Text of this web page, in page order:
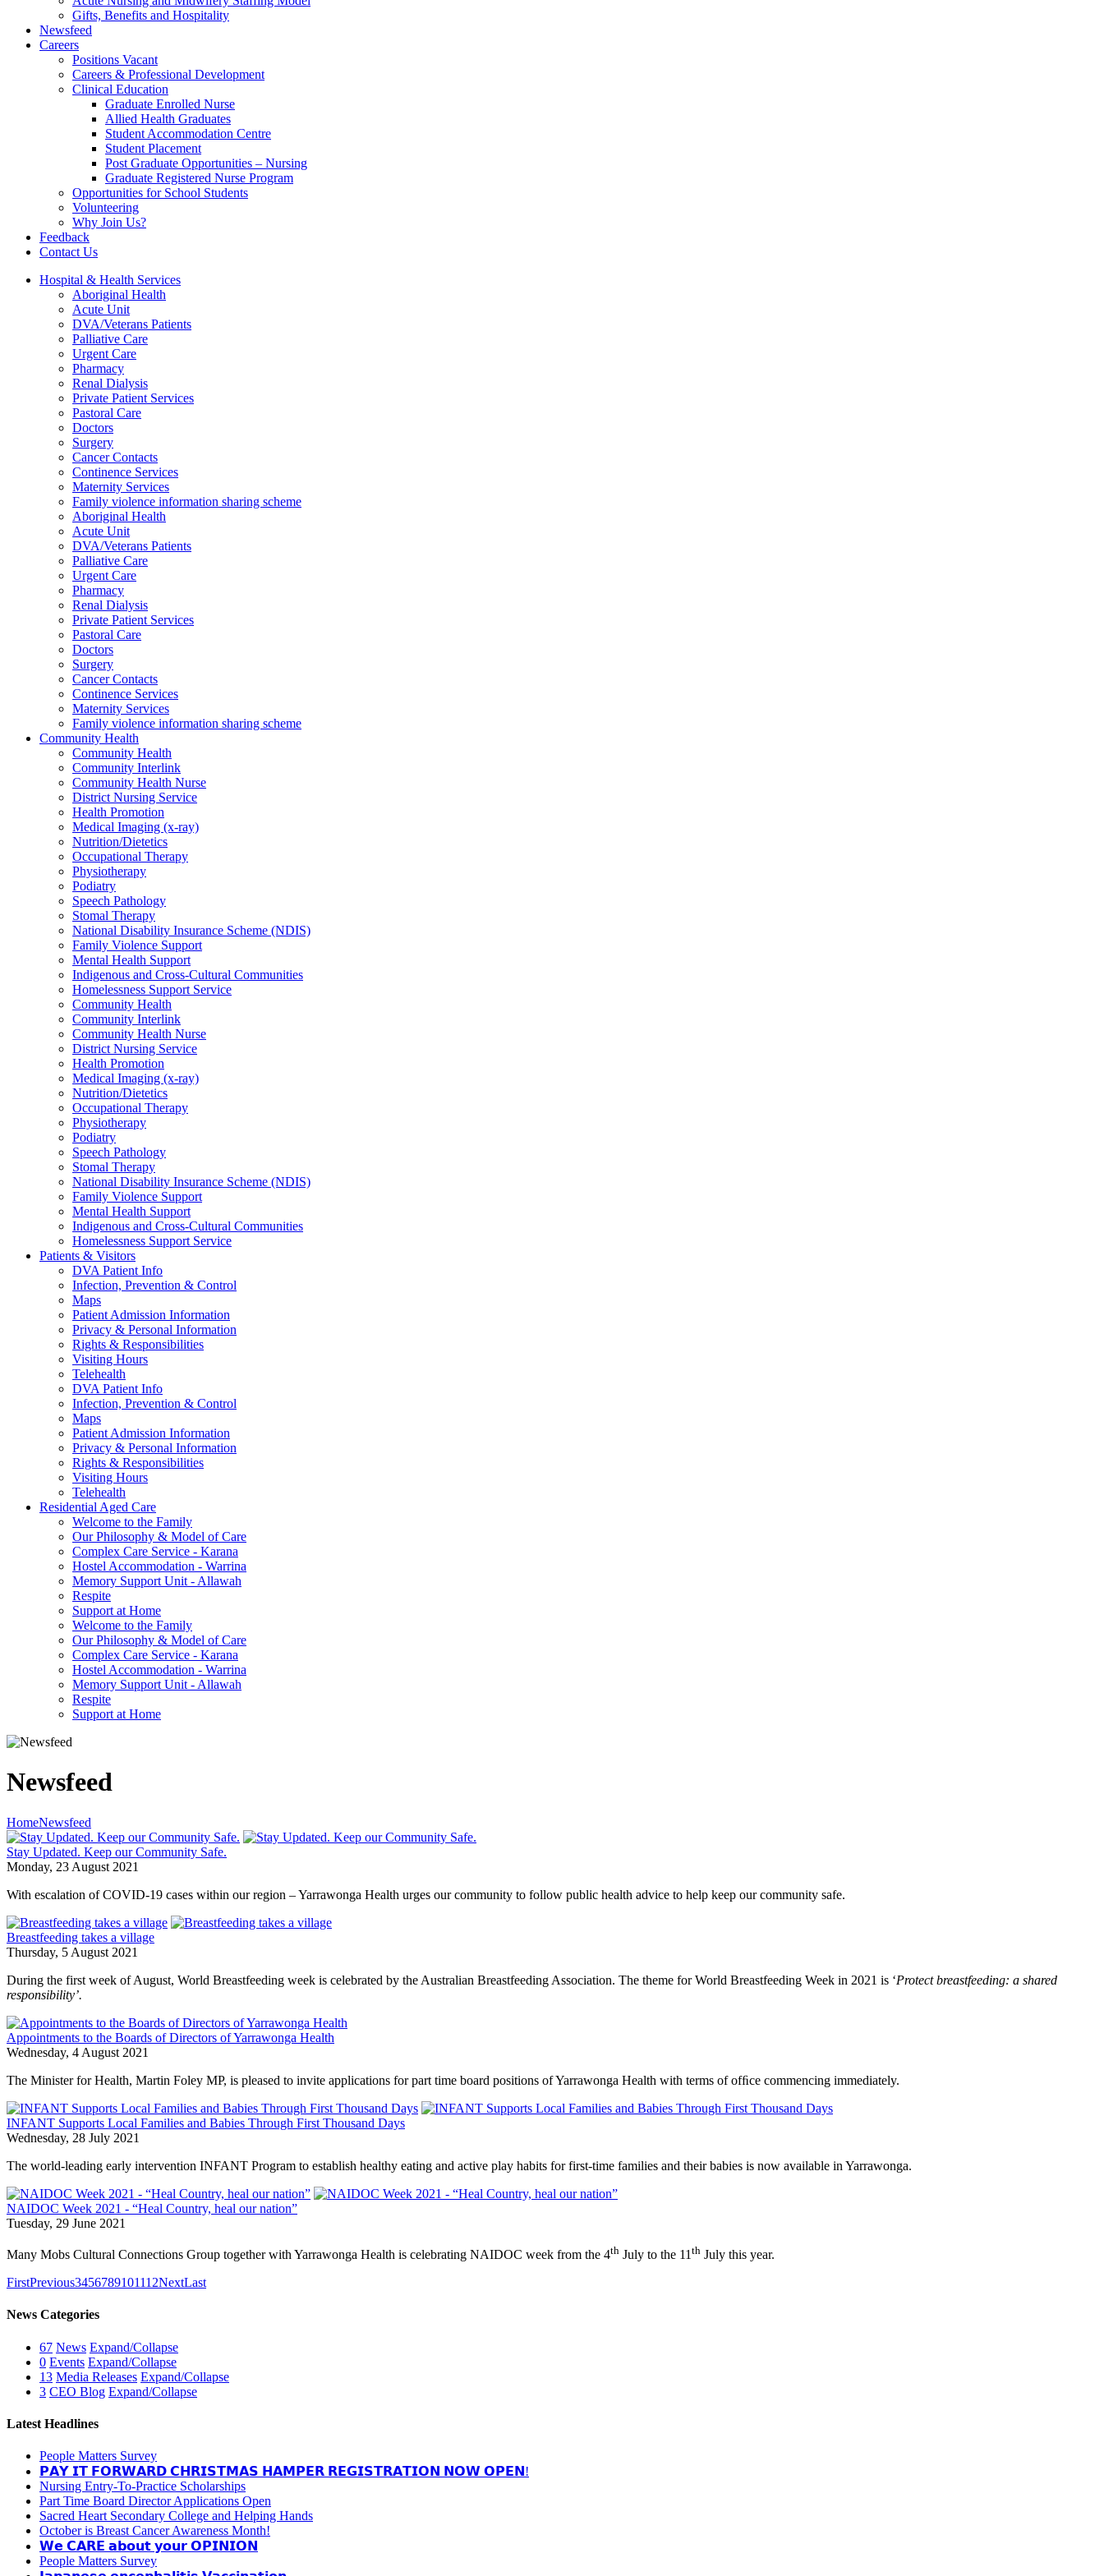
Gifts, Benefits and Hospitality
Newsfeed
Careers
Positions Vacant
Careers & Professional Development
Clinical Education
Graduate Enrolled Nurse
Allied Health Graduates
Student Accommodation Centre
Student Placement
Post Graduate Opportunities – Nursing
Graduate Registered Nurse Program
Opportunities for School Students
Volunteering
Why Join Us?
Feedback
Contact Us
Hospital & Health Services
Aboriginal Health
Acute Unit
DVA/Veterans Patients
Palliative Care
Urgent Care
Pharmacy
Renal Dialysis
Private Patient Services
Pastoral Care
Doctors
Surgery
Cancer Contacts
Continence Services
Maternity Services
Family violence information sharing scheme
Aboriginal Health
Acute Unit
DVA/Veterans Patients
Palliative Care
Urgent Care
Pharmacy
Renal Dialysis
Private Patient Services
Pastoral Care
Doctors
Surgery
Cancer Contacts
Continence Services
Maternity Services
Family violence information sharing scheme
Community Health
Community Health
Community Interlink
Community Health Nurse
District Nursing Service
Health Promotion
Medical Imaging (x-ray)
Nutrition/Dietetics
Occupational Therapy
Physiotherapy
Podiatry
Speech Pathology
Stomal Therapy
National Disability Insurance Scheme (NDIS)
Family Violence Support
Mental Health Support
Indigenous and Cross-Cultural Communities
Homelessness Support Service
Community Health
Community Interlink
Community Health Nurse
District Nursing Service
Health Promotion
Medical Imaging (x-ray)
Nutrition/Dietetics
Occupational Therapy
Physiotherapy
Podiatry
Speech Pathology
Stomal Therapy
National Disability Insurance Scheme (NDIS)
Family Violence Support
Mental Health Support
Indigenous and Cross-Cultural Communities
Homelessness Support Service
Patients & Visitors
DVA Patient Info
Infection, Prevention & Control
Maps
Patient Admission Information
Privacy & Personal Information
Rights & Responsibilities
Visiting Hours
Telehealth
DVA Patient Info
Infection, Prevention & Control
Maps
Patient Admission Information
Privacy & Personal Information
Rights & Responsibilities
Visiting Hours
Telehealth
Residential Aged Care
Welcome to the Family
Our Philosophy & Model of Care
Complex Care Service - Karana
Hostel Accommodation - Warrina
Memory Support Unit - Allawah
Respite
Support at Home
Welcome to the Family
Our Philosophy & Model of Care
Complex Care Service - Karana
Hostel Accommodation - Warrina
Memory Support Unit - Allawah
Respite
Support at Home
Newsfeed
HomeNewsfeed
Stay Updated. Keep our Community Safe.
Monday, 23 August 2021
With escalation of COVID-19 cases within our region – Yarrawonga Health urges our community to follow public health advice to help keep our community safe.
Breastfeeding takes a village
Thursday, 5 August 2021
During the first week of August, World Breastfeeding week is celebrated by the Australian Breastfeeding Association. The theme for World Breastfeeding Week in 2021 is ‘Protect breastfeeding: a shared
responsibility’.
Appointments to the Boards of Directors of Yarrawonga Health
Wednesday, 4 August 2021
The Minister for Health, Martin Foley MP, is pleased to invite applications for part time board positions of Yarrawonga Health with terms of ofﬁce commencing immediately.
INFANT Supports Local Families and Babies Through First Thousand Days
Wednesday, 28 July 2021
The world-leading early intervention INFANT Program to establish healthy eating and active play habits for first-time families and their babies is now available in Yarrawonga.
NAIDOC Week 2021 - “Heal Country, heal our nation”
Tuesday, 29 June 2021
Many Mobs Cultural Connections Group together with Yarrawonga Health is celebrating NAIDOC week from the 4th July to the 11 th July this year.
FirstPrevious3456789101112NextLast
News Categories
67 News Expand/Collapse
0 Events Expand/Collapse
13 Media Releases Expand/Collapse
3 CEO Blog Expand/Collapse
Latest Headlines
People Matters Survey
𝗣𝗔𝗬 𝗜𝗧 𝗙𝗢𝗥𝗪𝗔𝗥𝗗 𝗖𝗛𝗥𝗜𝗦𝗧𝗠𝗔𝗦 𝗛𝗔𝗠𝗣𝗘𝗥 𝗥𝗘𝗚𝗜𝗦𝗧𝗥𝗔𝗧𝗜𝗢𝗡 𝗡𝗢𝗪 𝗢𝗣𝗘𝗡!
Nursing Entry-To-Practice Scholarships
Part Time Board Director Applications Open
Sacred Heart Secondary College and Helping Hands
October is Breast Cancer Awareness Month!
𝗪𝗲 𝗖𝗔𝗥𝗘 𝗮𝗯𝗼𝘂𝘁 𝘆𝗼𝘂𝗿 𝗢𝗣𝗜𝗡𝗜𝗢𝗡
People Matters Survey